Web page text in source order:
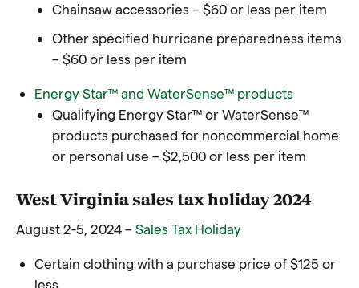
Chainsaw accessories – $60 or less per item
Other specified hurricane preparedness items
– $60 or less per item
Energy Star™ and WaterSense™ products
Qualifying Energy Star™ or WaterSense™
products purchased for noncommercial home
or personal use – $2,500 or less per item
West Virginia sales tax holiday 2024
August 2-5, 2024 – Sales Tax Holiday
Certain clothing with a purchase price of $125 or
less